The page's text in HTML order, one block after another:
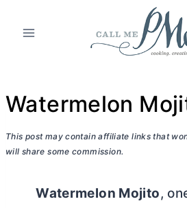
Watermelon
This post may contain affiliate links that
will share some commission.
Watermelon Mojito,